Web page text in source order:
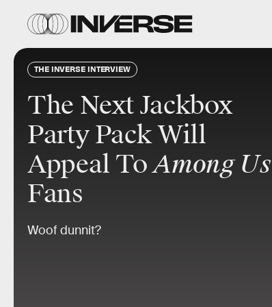
THE INVERSE INTERVIEW
The Next Jackbox
Party Pack Will
Appeal ToAmong Us
Fans
Woof dunnit?